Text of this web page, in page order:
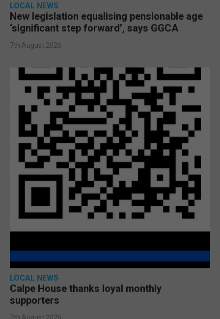
LOCAL NEWS
New legislation equalising pensionable age
‘significant step forward’, says GGCA
7th August 2026
LOCAL NEWS
Calpe House thanks loyal monthly
supporters
7th August 2026